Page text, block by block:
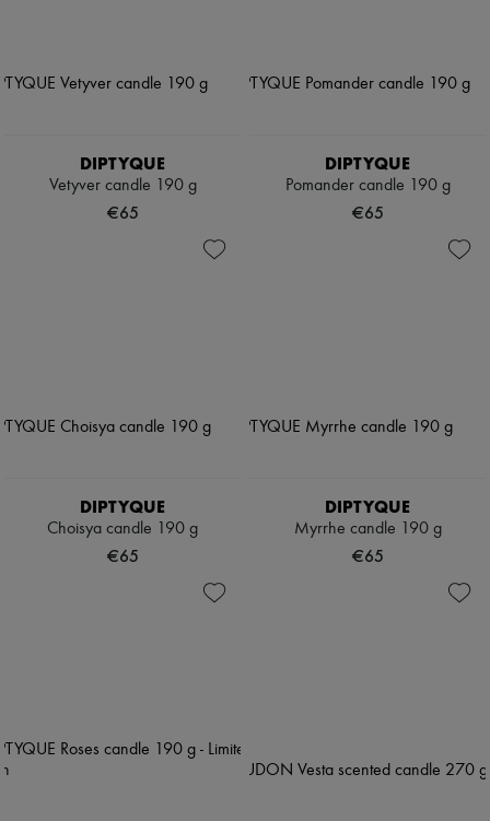
DIPTYQUE
Vetyver candle 190 g
€65
DIPTYQUE
Pomander candle 190 g
€65
DIPTYQUE
Choisya candle 190 g
€65
DIPTYQUE
Myrrhe candle 190 g
€65